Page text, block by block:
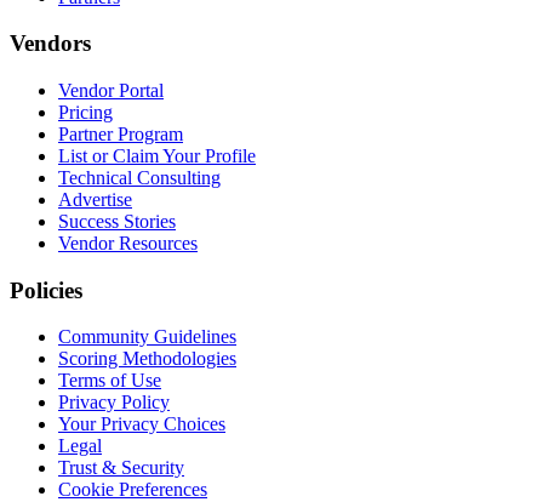
Vendors
Vendor Portal
Pricing
Partner Program
List or Claim Your Profile
Technical Consulting
Advertise
Success Stories
Vendor Resources
Policies
Community Guidelines
Scoring Methodologies
Terms of Use
Privacy Policy
Your Privacy Choices
Legal
Trust & Security
Cookie Preferences